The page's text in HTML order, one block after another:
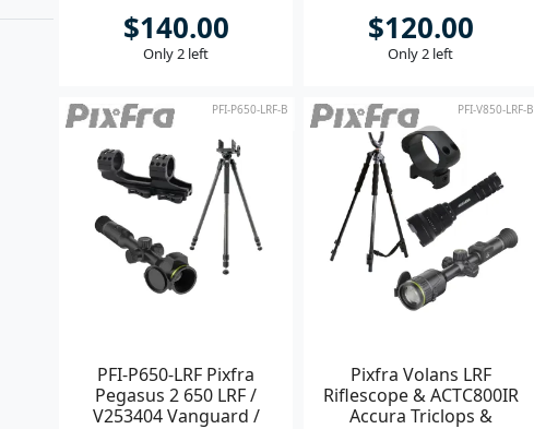
$140.00
Only 2 left
$120.00
Only 2 left
PFI-P650-LRF-B
PFI-P650-LRF Pixfra
Pegasus 2 650 LRF /
V253404 Vanguard /
PFI-V850-LRF-B
Pixfra Volans LRF
Riflescope & ACTC800IR
Accura Triclops &